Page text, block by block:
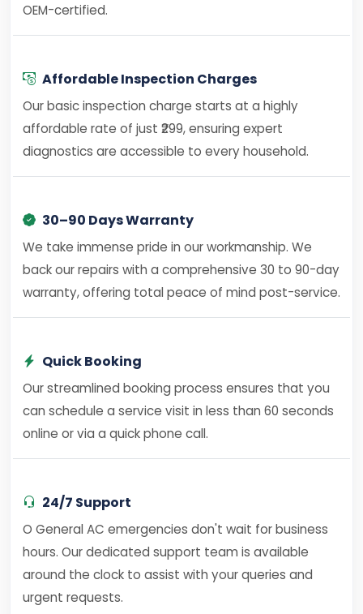
OEM-certified.
Affordable Inspection Charges
Our basic inspection charge starts at a highly
affordable rate of just ₹299, ensuring expert
diagnostics are accessible to every household.
30–90 Days Warranty
We take immense pride in our workmanship. We
back our repairs with a comprehensive 30 to 90-day
warranty, offering total peace of mind post-service.
Quick Booking
Our streamlined booking process ensures that you
can schedule a service visit in less than 60 seconds
online or via a quick phone call.
24/7 Support
O General AC emergencies don't wait for business
hours. Our dedicated support team is available
around the clock to assist with your queries and
urgent requests.